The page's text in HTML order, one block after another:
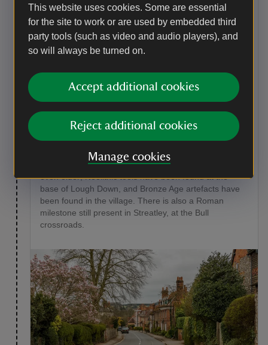
This website uses cookies. Some are essential
for the site to work or are used by embedded third
party tools (such as video and audio players), and
so will always be turned on.
Accept additional cookies
Reject additional cookies
Manage cookies
lane for 150 metres until you reach the High Street in
Streatley. Turn right to reach the river bridge where
you can enjoy fine views of the River Thames and
Goring Lock. If you wish to explore Goring village,
continue across the river, otherwise, go straight to step
Point of interest
Streatley
The Goring Gap between the Chilterns and the North
Wessex Downs is acknowledged to be one of the most
beautiful stretches of the River Thames. Streatley was
mentioned in the Domesday Book, but its history is
even older; Neolithic tools have been found at the
base of Lough Down, and Bronze Age artefacts have
been found in the village. There is also a Roman
milestone still present in Streatley, at the Bull
crossroads.